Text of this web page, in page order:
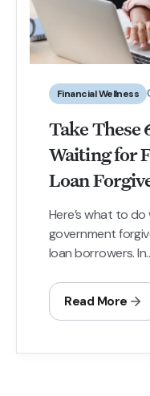
Financial Wellness
Take These
Waiting for
Loan
Here’s what to
government
loan borrowers.
Read More